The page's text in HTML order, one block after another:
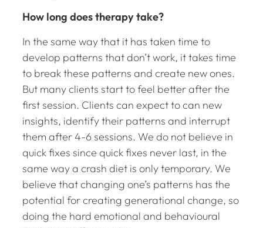
How long does therapy take?
In the same way that it has taken time to
develop patterns that don’t work, it takes time
to break these patterns and create new ones.
But many clients start to feel better after the
first session. Clients can expect to can new
insights, identify their patterns and interrupt
them after 4-6 sessions. We do not believe in
quick fixes since quick fixes never last, in the
same way a crash diet is only temporary. We
believe that changing one’s patterns has the
potential for creating generational change, so
doing the hard emotional and behavioural